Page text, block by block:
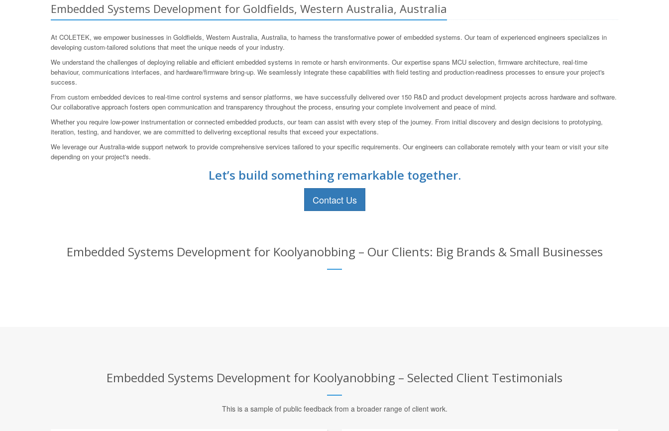
Embedded Systems Development for Goldfields, Western Australia, Australia
At COLETEK, we empower businesses in Goldfields, Western Australia, Australia, to harness the transformative power of embedded systems. Our team of experienced engineers specializes in
developing custom-tailored solutions that meet the unique needs of your industry.
We understand the challenges of deploying reliable and efficient embedded systems in remote or harsh environments. Our expertise spans MCU selection, firmware architecture, real-time
behaviour, communications interfaces, and hardware/firmware bring-up. We seamlessly integrate these capabilities with field testing and production-readiness processes to ensure your project's
success.
From custom embedded devices to real-time control systems and sensor platforms, we have successfully delivered over 150 R&D and product development projects across hardware and software.
Our collaborative approach fosters open communication and transparency throughout the process, ensuring your complete involvement and peace of mind.
Whether you require low-power instrumentation or connected embedded products, our team can assist with every step of the journey. From initial discovery and design decisions to prototyping,
iteration, testing, and handover, we are committed to delivering exceptional results that exceed your expectations.
We leverage our Australia-wide support network to provide comprehensive services tailored to your specific requirements. Our engineers can collaborate remotely with your team or visit your site
depending on your project's needs.
Let’s build something remarkable together.
Contact Us
Embedded Systems Development for Koolyanobbing – Our Clients: Big Brands & Small Businesses
Embedded Systems Development for Koolyanobbing – Selected Client Testimonials
This is a sample of public feedback from a broader range of client work.